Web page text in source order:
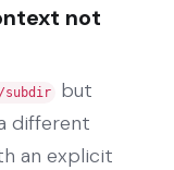
not
but
different
an explicit